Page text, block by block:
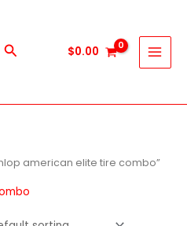
Search $0.00
american elite tire combo”